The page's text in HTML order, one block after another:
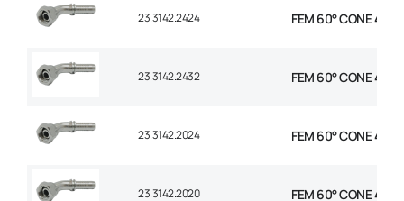
23.3142.2424 FEM 60° CONE 45°
23.3142.2432 FEM 60° CONE 45°
23.3142.2024 FEM 60° CONE 45°
23.3142.2020 FEM 60° CONE 45°